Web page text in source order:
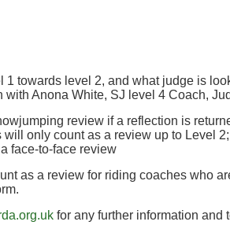
1 towards level 2, and what judge is
with Anona White, SJ level 4 Coach,
review if a reflection is
only count as a review up to Level
face-to-face review
as a review for riding coaches who
for any further information and